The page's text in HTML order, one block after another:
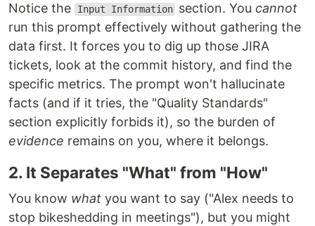
Notice the Input Information section. Youcannot
run this prompt effectively without gathering the
data first. It forces you to dig up those JIRA
tickets, look at the commit history, and find the
specific metrics. The prompt won't hallucinate
facts (and if it tries, the "Quality Standards"
section explicitly forbids it), so the burden of
evidence remains on you, where it belongs.
2. It Separates "What" from "How"
You know what you want to say ("Alex needs to
stop bikeshedding in meetings"), but you might